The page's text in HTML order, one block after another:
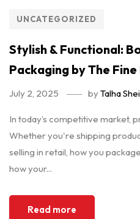
UNCATEGORIZED
Stylish & Functional:
Packaging by The
July 2, 2025 byTalha
In today’s competitive market,
Whether you're shipping
selling in retail, how you
how your...
Read more